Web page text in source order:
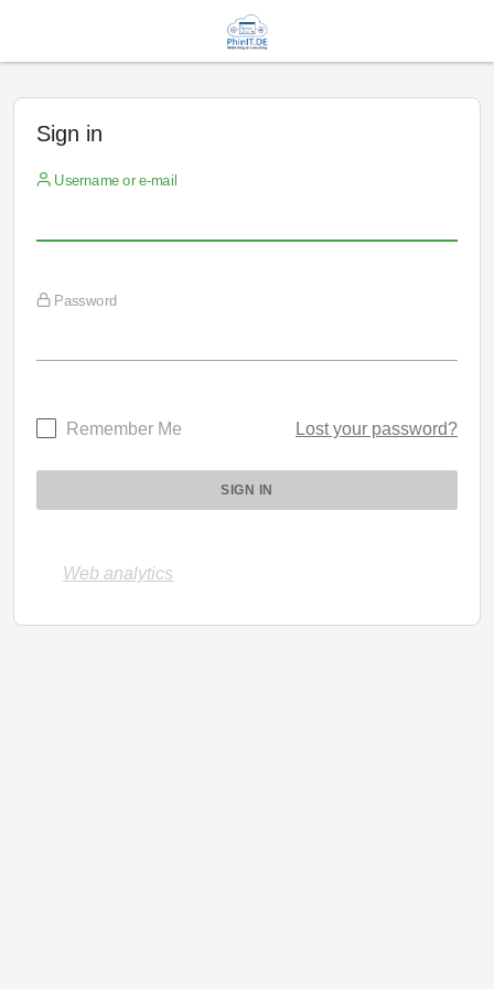
Sign in
Username or e-mail
Password
Remember Me Lost your password?
Web analytics